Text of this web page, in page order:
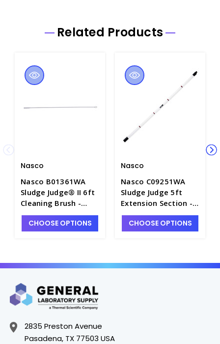
Related Products
Nasco
Nasco B01361WA
Sludge Judge® II 6ft
Cleaning Brush -
W4063-5
CHOOSE OPTIONS
Nasco
Nasco C09251WA
Sludge Judge 5ft
Extension Section -
W4060-4
CHOOSE OPTIONS
2835 Preston Avenue
Pasadena, TX 77503 USA